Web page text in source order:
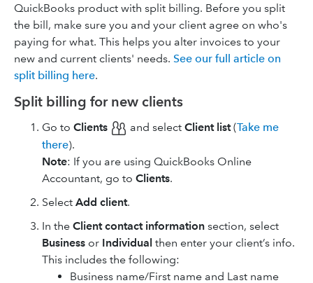
QuickBooks product with split billing. Before you split
the bill, make sure you and your client agree on who's
paying for what. This helps you alter invoices to your
new and current clients' needs. See our full article on
split billing here.
Split billing for new clients
Go to Clients and select Client list(Take me
there).
Note: If you are using ​QuickBooks Online
Accountant, go to Clients.
Select Add client.
In the Client contact information section, select
Business or Individual then enter your client’s info.
This includes the following:
Business name/First name and Last name